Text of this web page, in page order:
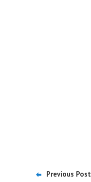
Previous Post